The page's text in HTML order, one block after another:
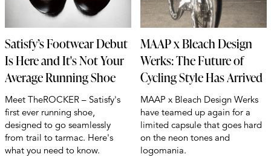
Satisfy’s Footwear Debut
Is Here and It's Not Your
Average Running Shoe
Meet TheROCKER – Satisfy's
first ever running shoe,
designed to go seamlessly
from trail to tarmac. Here's
what you need to know.
MAAP x Bleach Design
Werks: The Future of
Cycling Style Has Arrived
MAAP x Bleach Design Werks
have teamed up again for a
limited capsule that goes hard
on the neon tones and
logomania.